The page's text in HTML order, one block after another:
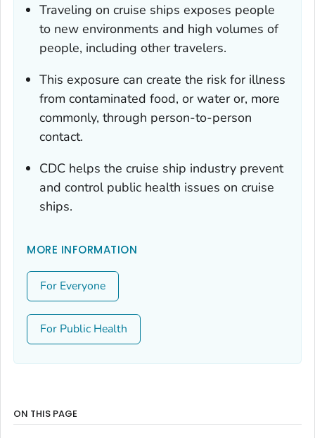
Traveling on cruise ships exposes people
to new environments and high volumes of
people, including other travelers.
This exposure can create the risk for illness
from contaminated food, or water or, more
commonly, through person-to-person
contact.
CDC helps the cruise ship industry prevent
and control public health issues on cruise
ships.
MORE INFORMATION
For Everyone
For Public Health
ON THIS PAGE